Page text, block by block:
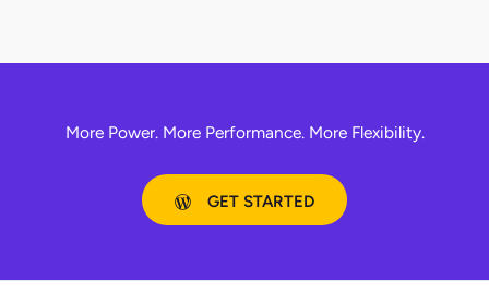
More Power. More Performance. More Flexibility.
GET STARTED